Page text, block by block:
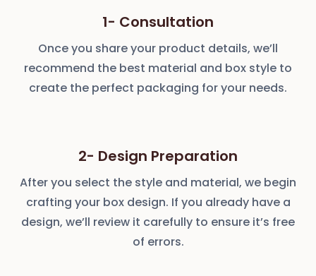
1- Consultation
Once you share your product details, we’ll
recommend the best material and box style to
create the perfect packaging for your needs.
2- Design Preparation
After you select the style and material, we begin
crafting your box design. If you already have a
design, we’ll review it carefully to ensure it’s free
of errors.